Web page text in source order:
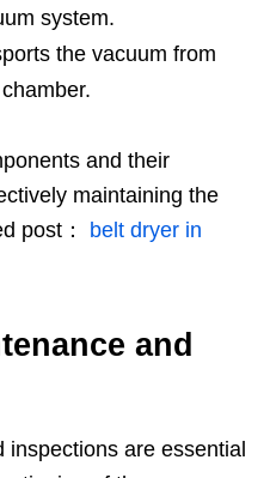
system.
the vacuum from
and their
maintaining the
post： belt dryer in
and
are essential